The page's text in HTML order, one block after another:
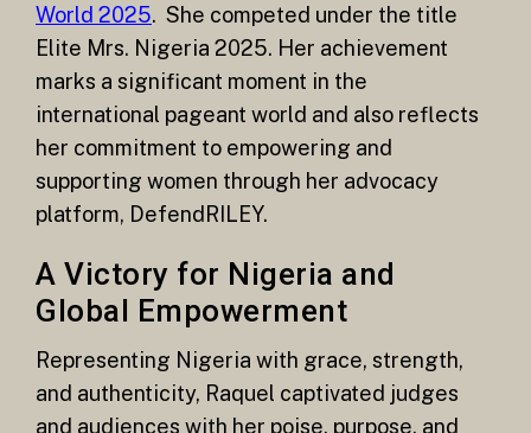
World 2025. She competed under the title
Elite Mrs. Nigeria 2025. Her achievement
marks a significant moment in the
international pageant world and also reflects
her commitment to empowering and
supporting women through her advocacy
platform, DefendRILEY.
A Victory for Nigeria and
Global Empowerment
Representing Nigeria with grace, strength,
and authenticity, Raquel captivated judges
and audiences with her poise, purpose, and